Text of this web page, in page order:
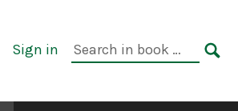
Sign in
Search